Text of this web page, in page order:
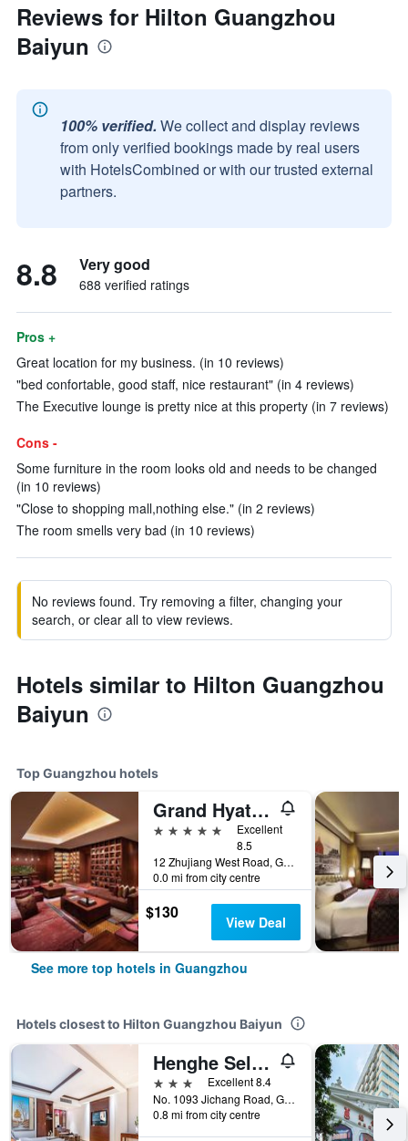
Reviews for Hilton Guangzhou
Baiyun
100% verified. We collect and display reviews
from only verified bookings made by real users
with HotelsCombined or with our trusted external
partners.
8.8 Very good
688 verified ratings
Pros +
Great location for my business. (in 10 reviews)
"bed confortable, good staff, nice restaurant" (in 4 reviews)
The Executive lounge is pretty nice at this property (in 7 reviews)
Cons -
Some furniture in the room looks old and needs to be changed
(in 10 reviews)
"Close to shopping mall,nothing else." (in 2 reviews)
The room smells very bad (in 10 reviews)
No reviews found. Try removing a filter, changing your
search, or clear all to view reviews.
Hotels similar to Hilton Guangzhou
Baiyun
Top Guangzhou hotels
Grand Hyatt Guangzhou
5 stars
Excellent
8.5
12 Zhujiang West Road, Guangzhou, China
0.0 mi from city centre
$130 View Deal
See more top hotels in Guangzhou
Hotels closest to Hilton Guangzhou Baiyun
Henghe Selected S-Design Hotel Guangzhou Baiyun Railway Station International Garment City Branch
3 stars
Excellent 8.4
No. 1093 Jichang Road, Guangzhou, China
0.8 mi from city centre